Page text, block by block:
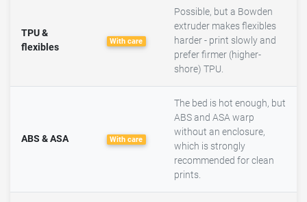
TPU &
flexibles
With care
Possible, but a Bowden
extruder makes flexibles
harder - print slowly and
prefer firmer (higher-
shore) TPU.
ABS & ASA With care
The bed is hot enough, but
ABS and ASA warp
without an enclosure,
which is strongly
recommended for clean
prints.